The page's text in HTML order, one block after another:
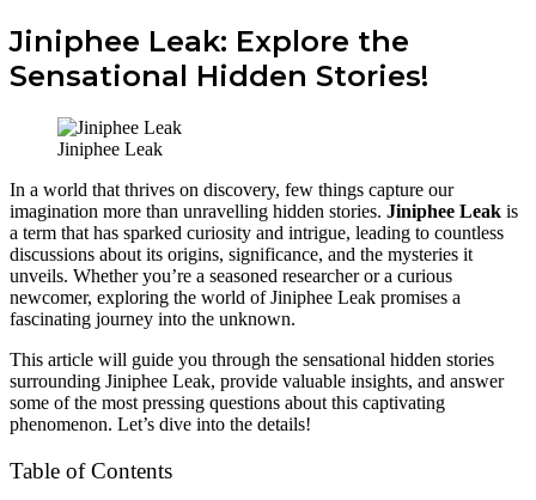
Jiniphee Leak: Explore the
Sensational Hidden Stories!
Jiniphee Leak
In a world that thrives on discovery, few things capture our
imagination more than unravelling hidden stories. Jiniphee Leak is
a term that has sparked curiosity and intrigue, leading to countless
discussions about its origins, significance, and the mysteries it
unveils. Whether you’re a seasoned researcher or a curious
newcomer, exploring the world of Jiniphee Leak promises a
fascinating journey into the unknown.
This article will guide you through the sensational hidden stories
surrounding Jiniphee Leak, provide valuable insights, and answer
some of the most pressing questions about this captivating
phenomenon. Let’s dive into the details!
Table of Contents